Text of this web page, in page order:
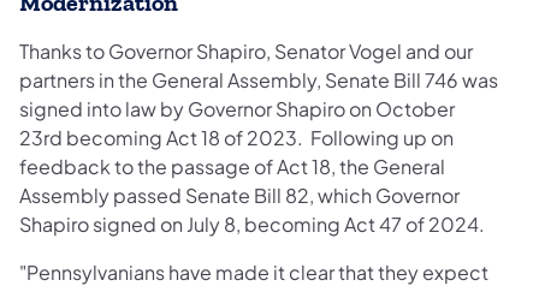
Thanks to Governor Shapiro, Senator Vogel and our
partners in the General Assembly, Senate Bill 746 was
signed into law by Governor Shapiro on October
23rd becoming Act 18 of 2023. Following up on
feedback to the passage of Act 18, the General
Assembly passed Senate Bill 82, which Governor
Shapiro signed on July 8, becoming Act 47 of 2024.
"Pennsylvanians have made it clear that they expect